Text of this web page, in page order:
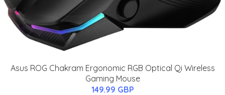
Asus ROG Chakram Ergonomic RGB Optical Qi Wireless
Gaming Mouse
149.99 GBP